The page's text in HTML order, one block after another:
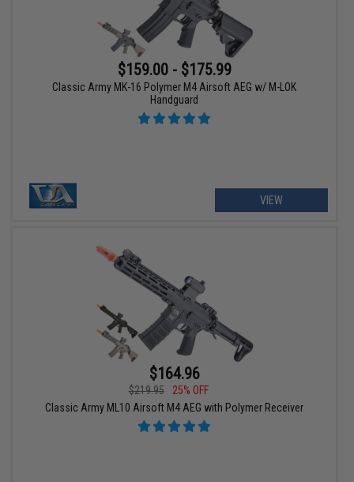
$159.00 - $175.99
Classic Army MK-16 Polymer M4 Airsoft AEG w/ M-LOK
Handguard
VIEW
$164.96
$219.95
25% OFF
Classic Army ML10 Airsoft M4 AEG with Polymer Receiver